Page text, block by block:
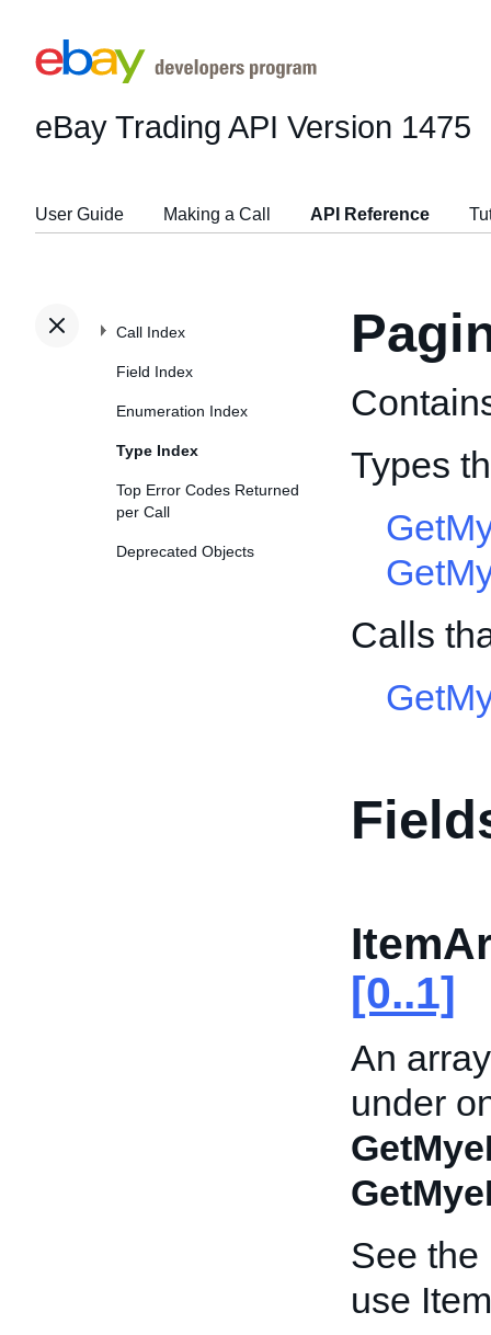
eBay Trading API Version 1475
User Guide Making a Call API Reference
Call Index
Field Index
Enumeration Index
Type Index
Top Error Codes Returned
per Call
Deprecated Objects
Types
Calls
[0..1]
An
under
See the
use